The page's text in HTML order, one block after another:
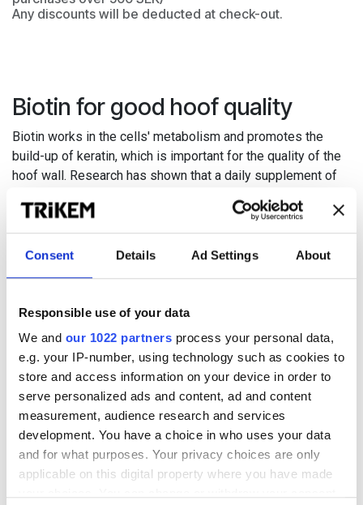
Consent Details Ad Settings About
Responsible use of your data
We and our 1022 partners process your personal data,
e.g. your IP-number, using technology such as cookies to
store and access information on your device in order to
serve personalized ads and content, ad and content
measurement, audience research and services
development. You have a choice in who uses your data
and for what purposes. Your privacy choices are only
applicable on this digital property where you have made
Any discounts will be deducted at check-out.
Biotin for good hoof quality
Biotin works in the cells' metabolism and promotes the
build-up of keratin, which is important for the quality of the
hoof wall. Research has shown that a daily supplement of
and strength in the hoof horn.
Bad hooves can cause major problems for the horse. A soft,
competed in bare feet.